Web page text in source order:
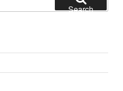
Search